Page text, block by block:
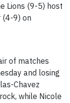
Lions (9-5) host
(4-9) on
of matches
and losing
Chavez
while Nicole